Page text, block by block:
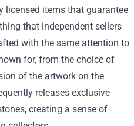
licensed items that guarantee
that independent sellers
with the same attention to
for, from the choice of
of the artwork on the
releases exclusive
creating a sense of